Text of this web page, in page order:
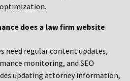
does a law firm website
need regular content updates,
monitoring, and SEO
updating attorney information,